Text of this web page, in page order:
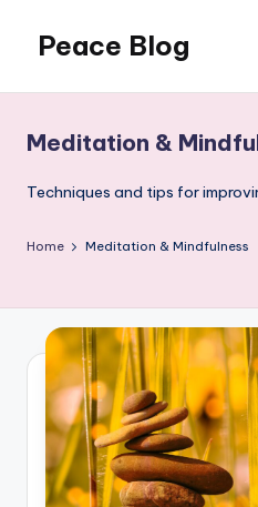
content
Peace Blog
Peace
Like
This
Meditation &
Techniques and tips for
Home Meditation & Mindfulness